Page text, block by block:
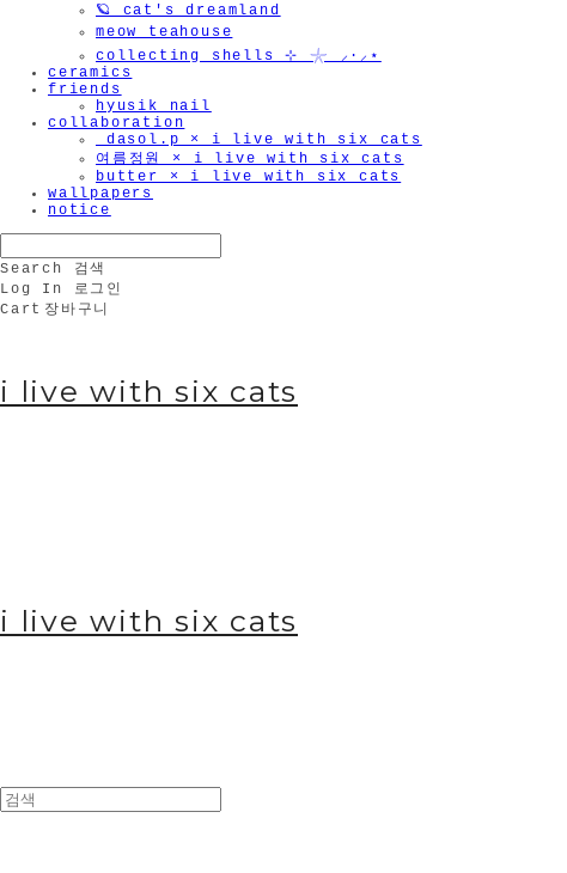
🪐 cat's dreamland
meow teahouse
collecting shells ⊹ 𓇼 ⸝·⸝⋆
ceramics
friends
hyusik_nail
collaboration
_dasol.p × i live with six cats
여름정원 × i live with six cats
butter × i live with six cats
wallpapers
notice
Search
검색
Log In
로그인
Cart 장바구니
i live with six cats
i live with six cats